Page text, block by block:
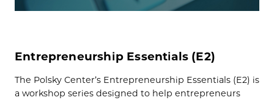
Entrepreneurship Essentials (E2)
The Polsky Center’s Entrepreneurship Essentials (E2) is
a workshop series designed to help entrepreneurs